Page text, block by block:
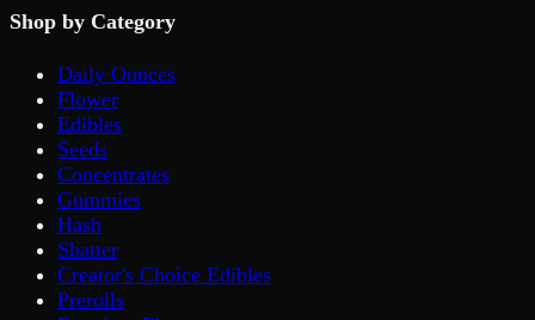
Shop by Category
Daily Ounces
Flower
Edibles
Seeds
Concentrates
Gummies
Hash
Shatter
Creator's Choice Edibles
Prerolls